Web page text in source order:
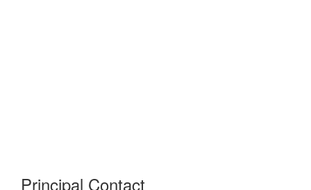
Principal Contact